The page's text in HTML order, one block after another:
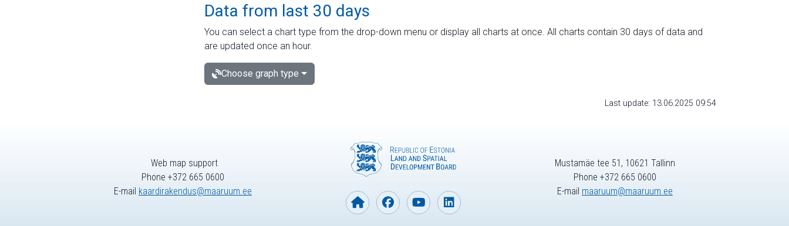
Data from last 30 days
You can select a chart type from the drop-down menu or display all charts at once. All charts contain 30 days of data and
are updated once an hour.
Choose graph type
Last update: 13.06.2025 09:54
Web map support
Phone +372 665 0600
E-mail kaardirakendus@maaruum.ee
Mustamäe tee 51, 10621 Tallinn
Phone +372 665 0600
E-mail maaruum@maaruum.ee